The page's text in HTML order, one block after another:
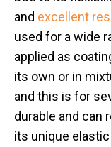
and excellent
used for a wide
applied as
its own or in
and this is for
durable and can
its unique